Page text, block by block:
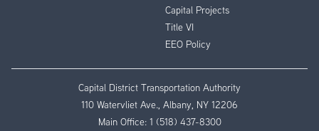
Capital Projects
Title VI
EEO Policy
Capital District Transportation Authority
110 Watervliet Ave., Albany, NY 12206
Main Office: 1 (518) 437-8300